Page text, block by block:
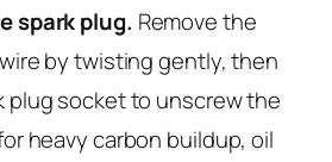
spark plug. Remove the
by twisting gently, then
plug socket to unscrew the
heavy carbon buildup, oil